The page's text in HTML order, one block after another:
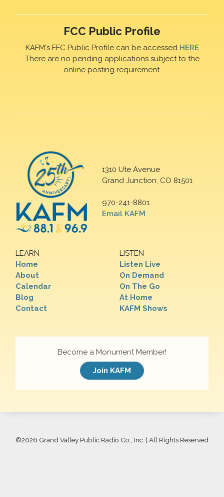
FCC Public Profile
KAFM's FFC Public Profile can be accessed HERE
There are no pending applications subject to the
online posting requirement.
1310 Ute Avenue
Grand Junction, CO 81501
970-241-8801
Email KAFM
LEARN
Home
About
Calendar
Blog
Contact
LISTEN
Listen Live
On Demand
On The Go
At Home
KAFM Shows
Become a Monument Member!
Join KAFM
©2026 Grand Valley Public Radio Co., Inc. | All Rights Reserved